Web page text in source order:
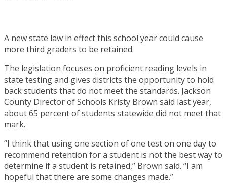
A new state law in effect this school year could cause
more third graders to be retained.
The legislation focuses on proficient reading levels in
state testing and gives districts the opportunity to hold
back students that do not meet the standards. Jackson
County Director of Schools Kristy Brown said last year,
about 65 percent of students statewide did not meet that
mark.
“I think that using one section of one test on one day to
recommend retention for a student is not the best way to
determine if a student is retained,” Brown said. “I am
hopeful that there are some changes made.”